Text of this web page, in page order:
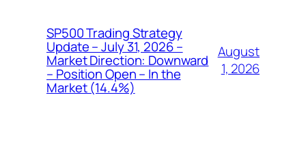
SP500 Trading Strategy
Update – July 31, 2026 –
Market Direction: Downward
– Position Open – In the
Market (14.4%)
August
1, 2026